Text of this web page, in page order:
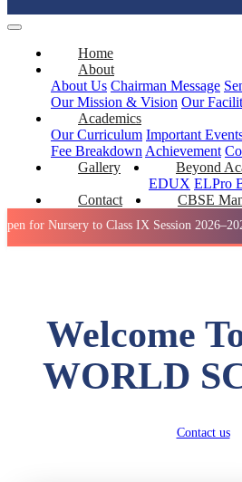
Home
About
About Us Chairman Message
Our Mission & Vision Our
Academics
Our Curriculum Important
Fee Breakdown Achievement
Gallery
Beyond
EDUX ELPro
Contact
CBSE
to Class IX Session 2026–2027
Welcome
WORLD
Contact us